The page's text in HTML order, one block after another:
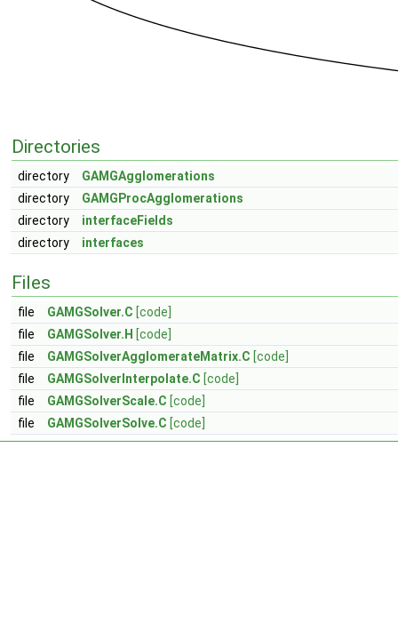
Directories
directory
GAMGAgglomerations
directory
GAMGProcAgglomerations
directory
interfaceFields
directory
interfaces
Files
file GAMGSolver.C [code]
file
GAMGSolver.H [code]
file
GAMGSolverAgglomerateMatrix.C [code]
file
GAMGSolverInterpolate.C [code]
file
GAMGSolverScale.C [code]
file
GAMGSolverSolve.C [code]